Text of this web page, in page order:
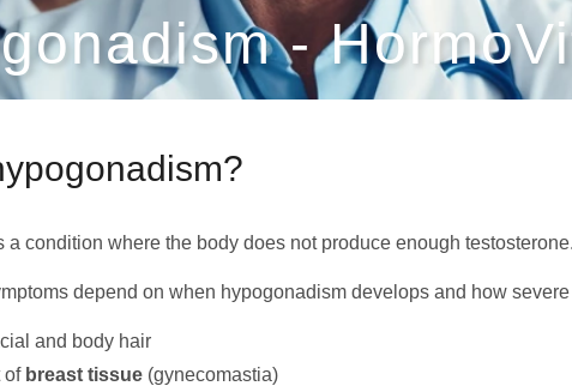
-
a condition where the body does not produce enough
depend on when hypogonadism develops and how
and body hair
of breast tissue (gynecomastia)